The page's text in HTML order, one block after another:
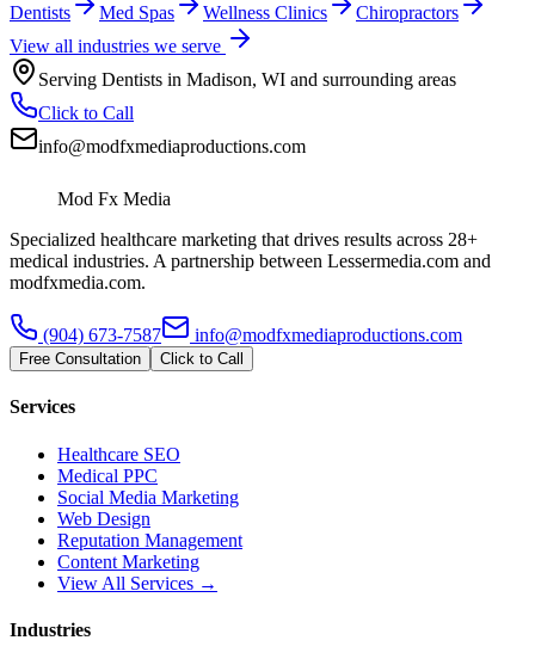
Dentists Med Spas Wellness Clinics
Chiropractors
View all industries we serve
Serving Dentists in Madison, WI and surrounding areas
Click to Call
info@modfxmediaproductions.com
Mod Fx Media
Specialized healthcare marketing that drives results across 28+
medical industries. A partnership between Lessermedia.com and
modfxmedia.com.
(904) 673-7587 info@modfxmediaproductions.com
Free Consultation Click to Call
Services
Healthcare SEO
Medical PPC
Social Media Marketing
Web Design
Reputation Management
Content Marketing
View All Services →
Industries